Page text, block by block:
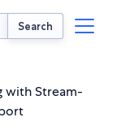
Search
with Stream-